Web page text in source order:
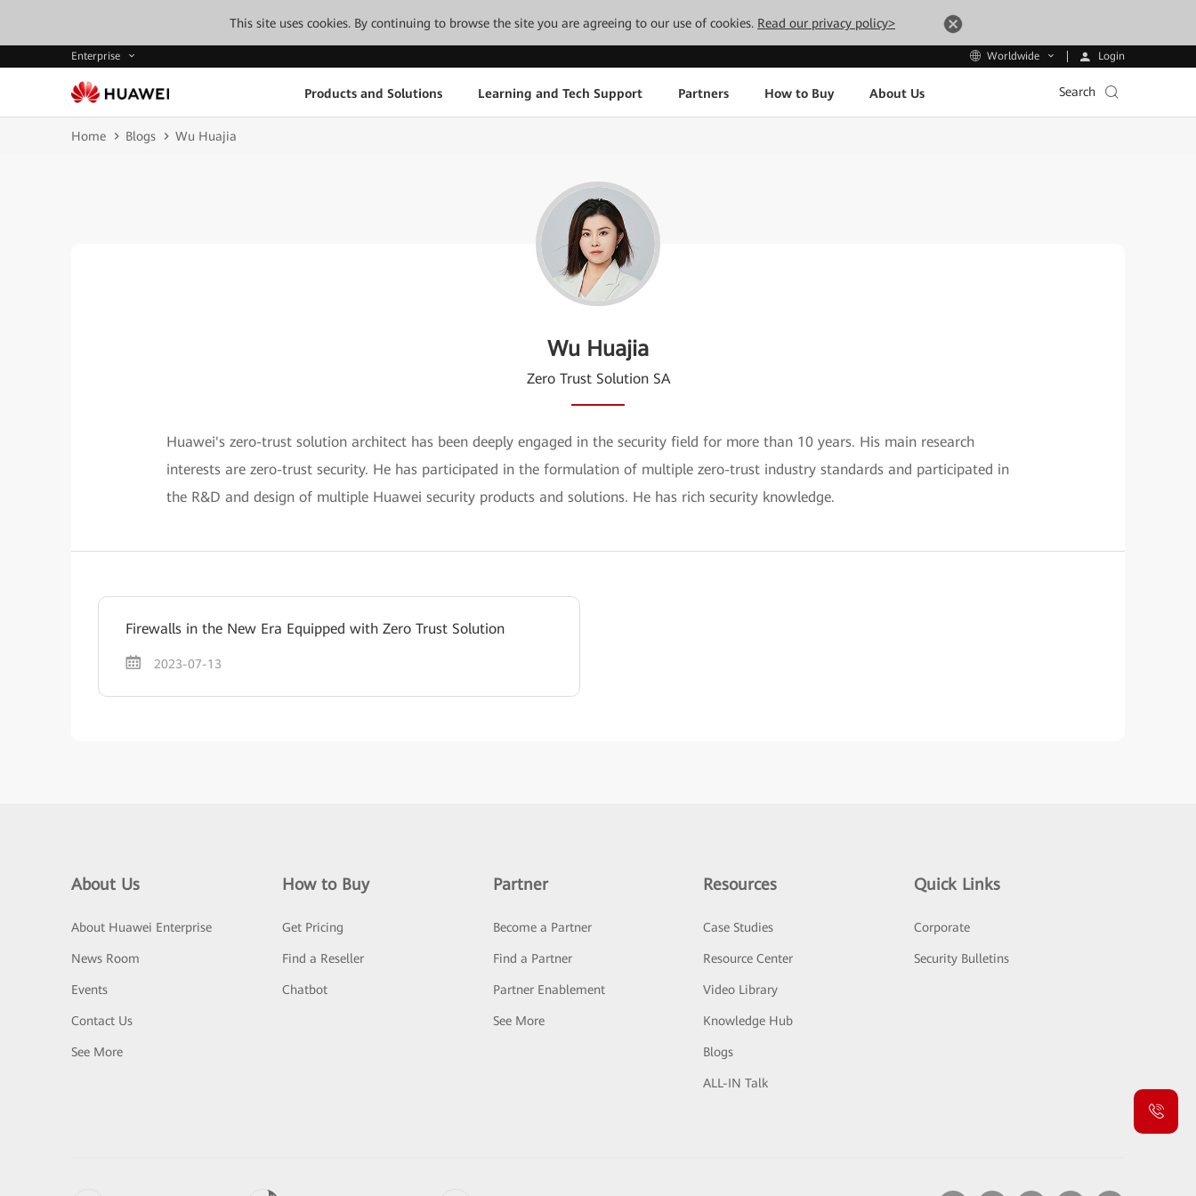
This site uses cookies. By continuing to browse the site you are agreeing to our use of cookies. Read our privacy policy>
Enterprise Worldwide Login
Products and Solutions Learning and Tech Support Partners How to Buy About Us Search
Home Blogs Wu Huajia
Wu Huajia
Zero Trust Solution SA
Huawei's zero-trust solution architect has been deeply engaged in the security field for more than 10 years. His main research
interests are zero-trust security. He has participated in the formulation of multiple zero-trust industry standards and participated in
the R&D and design of multiple Huawei security products and solutions. He has rich security knowledge.
Firewalls in the New Era Equipped with Zero Trust Solution
2023-07-13
About Us
About Huawei Enterprise
News Room
Events
Contact Us
See More
How to Buy
Get Pricing
Find a Reseller
Chatbot
Partner
Become a Partner
Find a Partner
Partner Enablement
See More
Resources
Case Studies
Resource Center
Video Library
Knowledge Hub
Blogs
ALL-IN Talk
Quick Links
Corporate
Security Bulletins